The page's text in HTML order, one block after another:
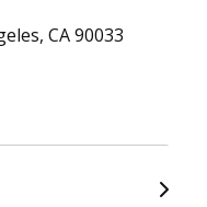
CA 90033